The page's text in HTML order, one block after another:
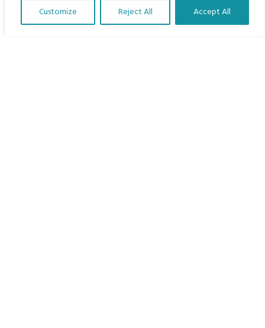
Customize Reject All Accept All
Translate Our Website »